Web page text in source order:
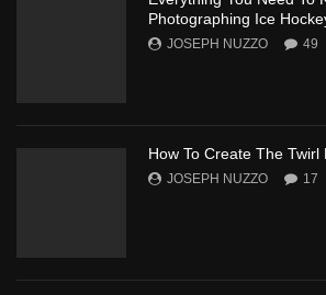
Photographing Ice
JOSEPH NUZZO 49
How To Create The
JOSEPH NUZZO 17